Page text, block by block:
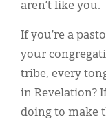
aren’t like you.
If you’re a
your
tribe, every
in Revelation?
doing to make